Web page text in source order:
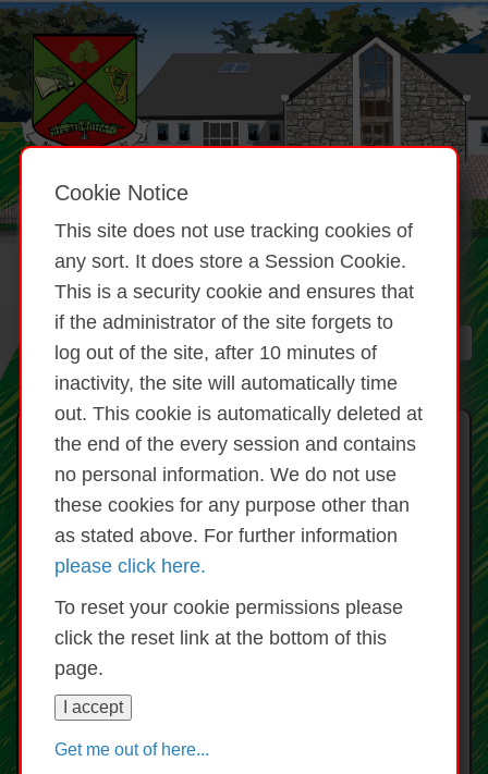
Cookie Notice
This site does not use tracking cookies of
any sort. It does store a Session Cookie.
This is a security cookie and ensures that
if the administrator of the site forgets to
log out of the site, after 10 minutes of
inactivity, the site will automatically time
out. This cookie is automatically deleted at
the end of the every session and contains
no personal information. We do not use
these cookies for any purpose other than
as stated above. For further information
please click here.
To reset your cookie permissions please
click the reset link at the bottom of this
page.
I accept
Get me out of here...
CLG Brat 5 Réalt